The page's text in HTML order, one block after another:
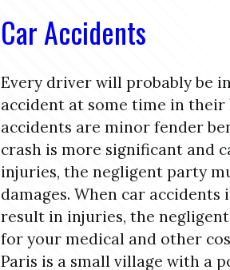
Car Accidents
Every driver will probably be
accident at some time in their
accidents are minor fender
crash is more significant and
injuries, the negligent party
damages. When car accidents
result in injuries, the
for your medical and other
Paris is a small village with a